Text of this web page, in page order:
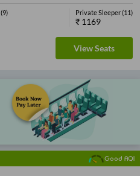
(9) Private Sleeper(11)
₹ 1169
View Seats
Good AQI